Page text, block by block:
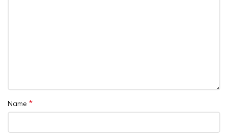
Name *